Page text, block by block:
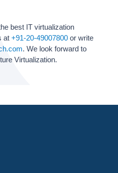
best IT virtualization
at +91-20-49007800or write
. We look forward to
Virtualization.